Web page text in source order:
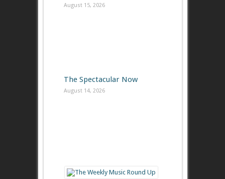
August 15, 2026
The Spectacular Now
August 14, 2026